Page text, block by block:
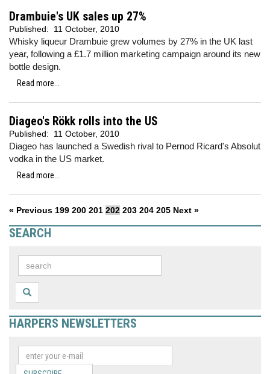
Drambuie's UK sales up 27%
Published: 11 October, 2010
Whisky liqueur Drambuie grew volumes by 27% in the UK last
year, following a £1.7 million marketing campaign around its new
bottle design.
Read more...
Diageo's Rökk rolls into the US
Published: 11 October, 2010
Diageo has launched a Swedish rival to Pernod Ricard's Absolut
vodka in the US market.
Read more...
« Previous 199 200 201 202 203 204 205 Next »
SEARCH
HARPERS NEWSLETTERS